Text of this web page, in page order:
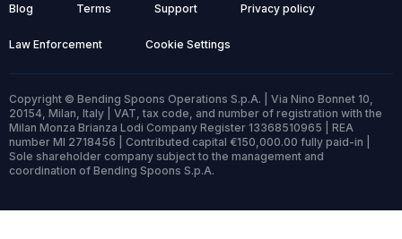
Blog Terms Support Privacy policy
Law Enforcement Cookie Settings
Copyright © Bending Spoons Operations S.p.A. | Via Nino Bonnet 10,
20154, Milan, Italy | VAT, tax code, and number of registration with the
Milan Monza Brianza Lodi Company Register 13368510965 | REA
number MI 2718456 | Contributed capital €150,000.00 fully paid-in |
Sole shareholder company subject to the management and
coordination of Bending Spoons S.p.A.